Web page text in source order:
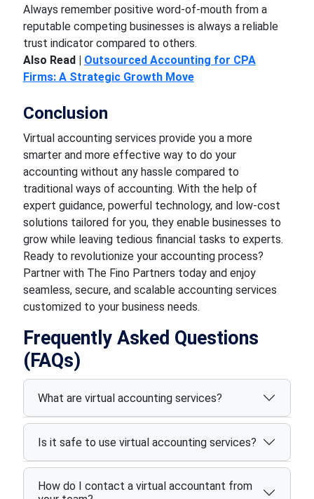
Always remember positive word-of-mouth from a
reputable competing businesses is always a reliable
trust indicator compared to others.
Also Read | Outsourced Accounting for CPA
Firms: A Strategic Growth Move
Conclusion
Virtual accounting services provide you a more
smarter and more effective way to do your
accounting without any hassle compared to
traditional ways of accounting. With the help of
expert guidance, powerful technology, and low-cost
solutions tailored for you, they enable businesses to
grow while leaving tedious financial tasks to experts.
Ready to revolutionize your accounting process?
Partner with The Fino Partners today and enjoy
seamless, secure, and scalable accounting services
customized to your business needs.
Frequently Asked Questions
(FAQs)
What are virtual accounting services?
Is it safe to use virtual accounting services?
How do I contact a virtual accountant from